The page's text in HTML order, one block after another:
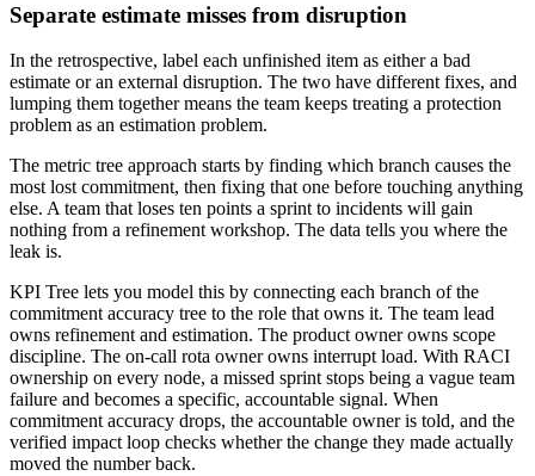
Separate estimate misses from disruption
In the retrospective, label each unfinished item as either a bad
estimate or an external disruption. The two have different fixes, and
lumping them together means the team keeps treating a protection
problem as an estimation problem.
The metric tree approach starts by finding which branch causes the
most lost commitment, then fixing that one before touching anything
else. A team that loses ten points a sprint to incidents will gain
nothing from a refinement workshop. The data tells you where the
leak is.
KPI Tree lets you model this by connecting each branch of the
commitment accuracy tree to the role that owns it. The team lead
owns refinement and estimation. The product owner owns scope
discipline. The on-call rota owner owns interrupt load. With RACI
ownership on every node, a missed sprint stops being a vague team
failure and becomes a specific, accountable signal. When
commitment accuracy drops, the accountable owner is told, and the
verified impact loop checks whether the change they made actually
moved the number back.